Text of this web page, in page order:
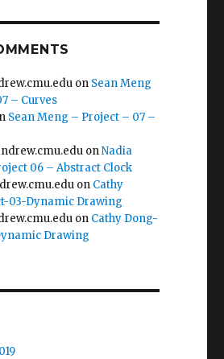
on Sean Meng
– Curves
Sean Meng – Project – 07 –
onNadia
06 – Abstract Clock
on Cathy
03-Dynamic Drawing
on Cathy Dong-
Drawing